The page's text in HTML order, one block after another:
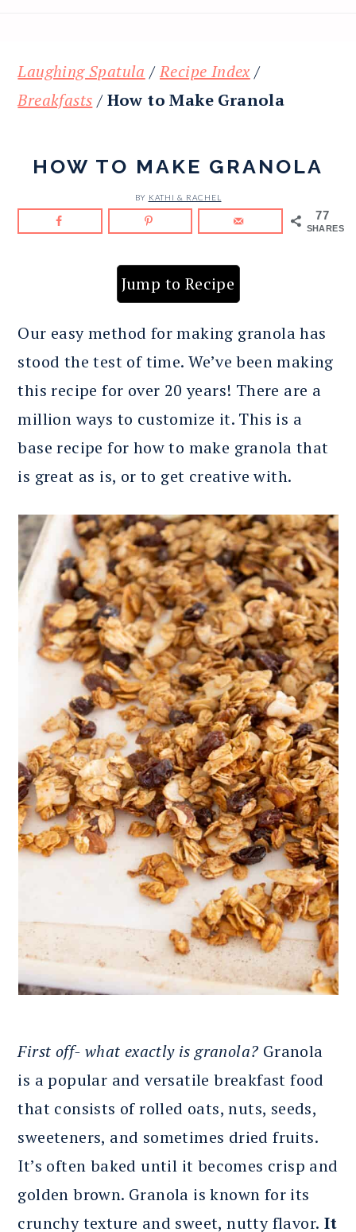
Laughing Spatula /Recipe Index /
Breakfasts /How to Make Granola
HOW TO MAKE GRANOLA
BY KATHI & RACHEL
77
SHARES
Jump to Recipe
Our easy method for making granola has
stood the test of time. We’ve been making
this recipe for over 20 years! There are a
million ways to customize it. This is a
base recipe for how to make granola that
is great as is, or to get creative with.
First off- what exactly is granola?Granola
is a popular and versatile breakfast food
that consists of rolled oats, nuts, seeds,
sweeteners, and sometimes dried fruits.
It’s often baked until it becomes crisp and
golden brown. Granola is known for its
crunchy texture and sweet, nutty flavor. It